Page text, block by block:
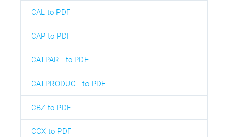
CAL to PDF
CAP to PDF
CATPART to PDF
CATPRODUCT to PDF
CBZ to PDF
CCX to PDF